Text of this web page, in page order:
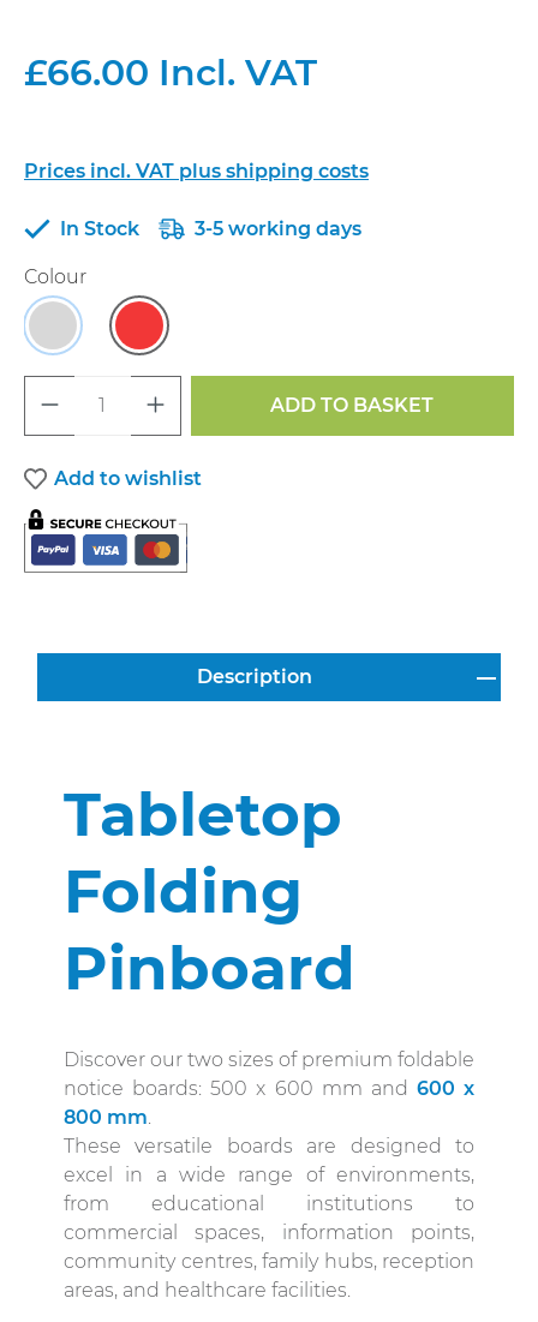
£66.00 Incl. VAT
Prices incl. VAT plus shipping costs
In Stock 3-5 working days
Select
Colour
Grey Red
Product Quantity: Enter the desired
ADD TO BASKET
Add to wishlist
Description
Tabletop
Folding
Pinboard
Discover our two sizes of premium foldable
notice boards: 500 x 600 mm and 600 x
800 mm.
These versatile boards are designed to
excel in a wide range of environments,
from educational institutions to
commercial spaces, information points,
community centres, family hubs, reception
areas, and healthcare facilities.